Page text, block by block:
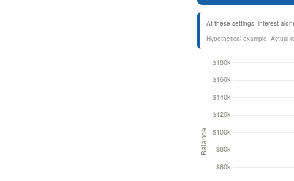
At these settings, interest
Hypothetical example. Actual